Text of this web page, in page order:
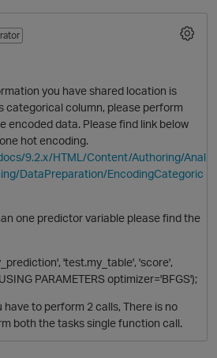
you have shared location is
categorical column, please perform
encoded data. Please find link below
hot encoding.
9.2.x/HTML/Content/Authoring/Anal
DataPreparation/EncodingCategoric
one predictor variable please find the
'test.my_table', 'score',
PARAMETERS optimizer='BFGS');
have to perform 2 calls, There is no
both the tasks single function call.